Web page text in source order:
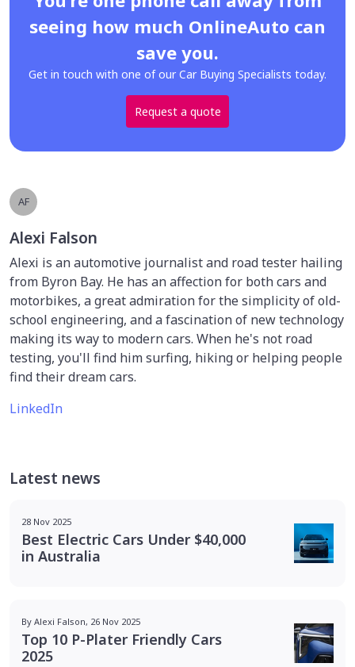
seeing how much OnlineAuto can
save you.
Get in touch with one of our Car Buying Specialists today.
Request a quote
AF
Alexi Falson
Alexi is an automotive journalist and road tester hailing
from Byron Bay. He has an affection for both cars and
motorbikes, a great admiration for the simplicity of old-
school engineering, and a fascination of new technology
making its way to modern cars. When he's not road
testing, you'll find him surfing, hiking or helping people
find their dream cars.
LinkedIn
Latest news
28 Nov 2025
Best Electric Cars Under $40,000
in Australia
By Alexi Falson, 26 Nov 2025
Top 10 P-Plater Friendly Cars
2025